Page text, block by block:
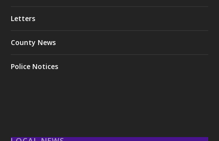
Letters
County News
Police Notices